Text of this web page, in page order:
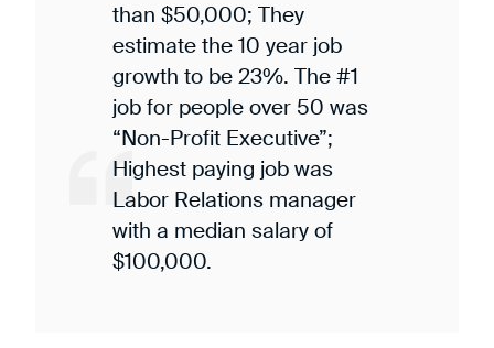
than $50,000; They
estimate the 10 year job
growth to be 23%. The #1
job for people over 50 was
“Non-Profit Executive”;
Highest paying job was
Labor Relations manager
with a median salary of
$100,000.